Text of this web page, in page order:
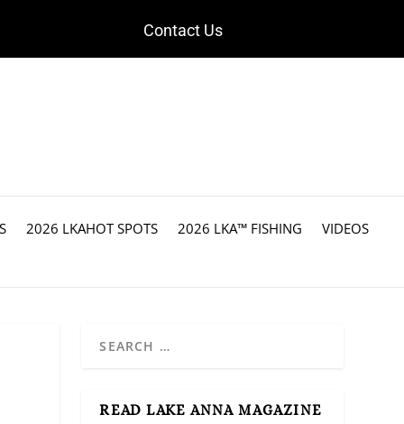
Contact Us
2026 LKAHOT SPOTS 2026 LKA™ FISHING VIDEOS
READ LAKE ANNA MAGAZINE